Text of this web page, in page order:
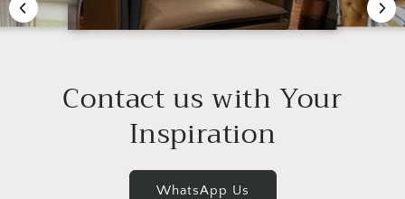
Contact us with Your
Inspiration
WhatsApp Us